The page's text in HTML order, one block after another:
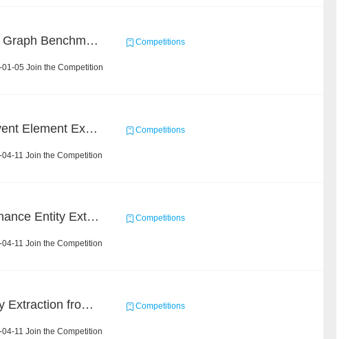
Heterogeneous Graph Benchmark - Knowledge-aware Recommendation Competitions
05 Join the Competition
CCKS 2020: Event Element Extaction Competitions
11 Join the Competition
CCKS 2020: Finance Entity Extraction Competitions
11 Join the Competition
Event and Entity Extraction from Financial Texts (Chinese Text Data) Competitions
11 Join the Competition